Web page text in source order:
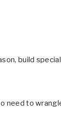
build
need to